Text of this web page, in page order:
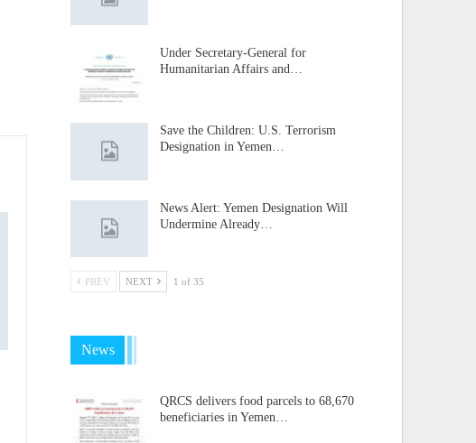
Under Secretary-General for
Humanitarian Affairs and…
Save the Children: U.S. Terrorism
Designation in Yemen…
News Alert: Yemen Designation Will
Undermine Already…
PREV NEXT 1 of 35
News
QRCS delivers food parcels to 68,670
beneficiaries in Yemen…